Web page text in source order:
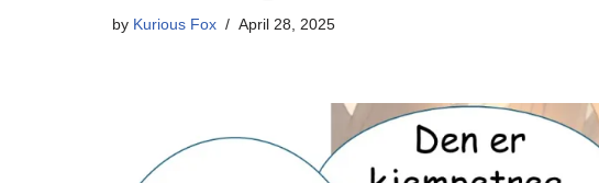
by Kurious Fox April 28, 2025